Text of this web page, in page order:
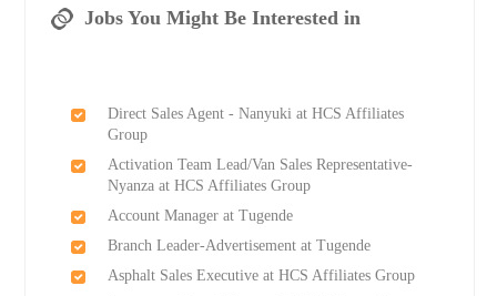
Jobs You Might Be Interested in
Direct Sales Agent - Nanyuki at HCS Affiliates
Group
Activation Team Lead/Van Sales Representative-
Nyanza at HCS Affiliates Group
Account Manager at Tugende
Branch Leader-Advertisement at Tugende
Asphalt Sales Executive at HCS Affiliates Group